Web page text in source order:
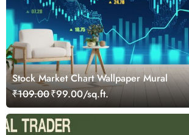
Stock Market Chart Wallpaper Mural
₹109.00₹99.00/sq.ft.